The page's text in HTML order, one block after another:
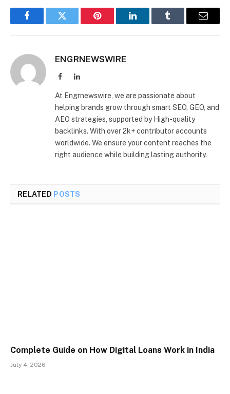
FacebookTwitter Pinterest LinkedInTumblr Email
ENGRNEWSWIRE
FacebookLinkedIn
At Engrnewswire, we are passionate about
helping brands grow through smart SEO, GEO, and
AEO strategies, supported by High-quality
backlinks. With over 2k+ contributor accounts
worldwide. We ensure your content reaches the
right audience while building lasting authority.
RELATED POSTS
Complete Guide on How Digital Loans Work in India
July 4, 2026